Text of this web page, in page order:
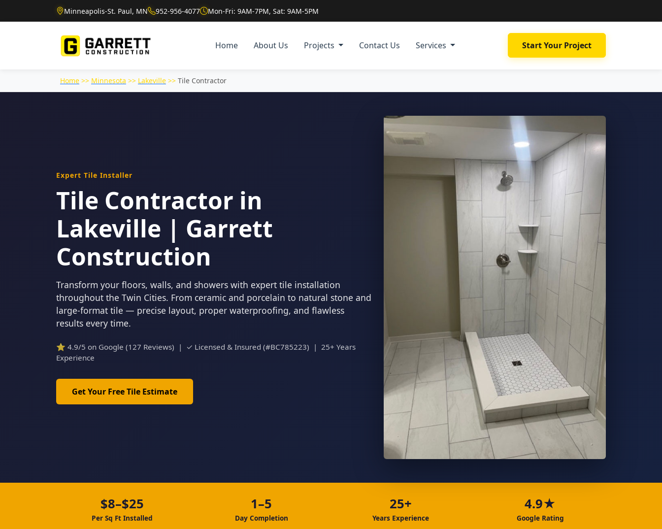
Minneapolis-St. Paul, MN 952-956-4077 Mon-Fri: 9AM-7PM, Sat: 9AM-5PM
Home About Us Projects Contact Us Services Start Your Project
Home >> Minnesota >> Lakeville >> Tile Contractor
Expert Tile Installer
Tile Contractor in
Lakeville | Garrett
Construction
Transform your floors, walls, and showers with expert tile installation
throughout the Twin Cities. From ceramic and porcelain to natural stone and
large-format tile — precise layout, proper waterproofing, and flawless
results every time.
⭐ 4.9/5 on Google (127 Reviews) | ✓ Licensed & Insured (#BC785223) | 25+ Years
Experience
Get Your Free Tile Estimate
$8–$25
Per Sq Ft Installed
1–5
Day Completion
25+
Years Experience
4.9★
Google Rating